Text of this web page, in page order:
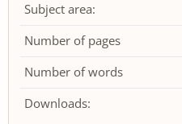
Subject area:
Number of pages
Number of words
Downloads: